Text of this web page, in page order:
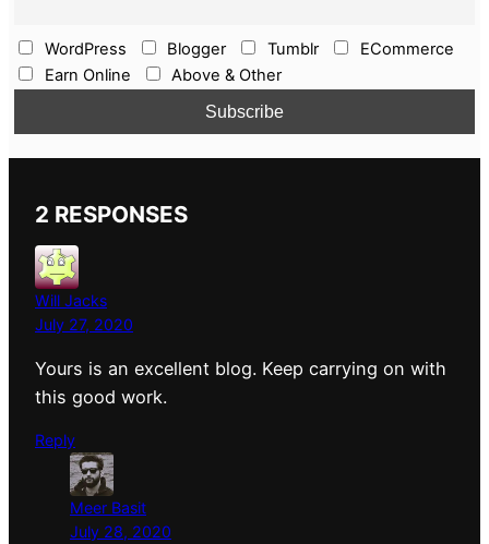
WordPress Blogger Tumblr
ECommerce
Earn Online
Above & Other
2 RESPONSES
Will Jacks
July 27, 2020
Yours is an excellent blog. Keep carrying on with
this good work.
Reply
Meer Basit
July 28, 2020